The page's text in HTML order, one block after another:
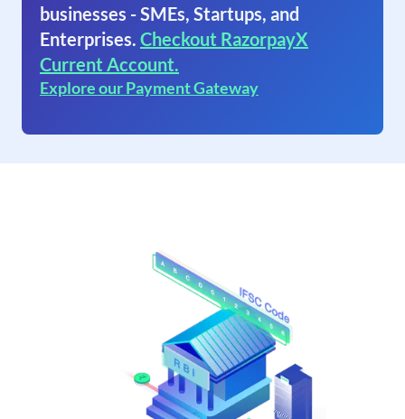
businesses - SMEs, Startups, and
Enterprises. Checkout RazorpayX
Current Account.
Explore our Payment Gateway